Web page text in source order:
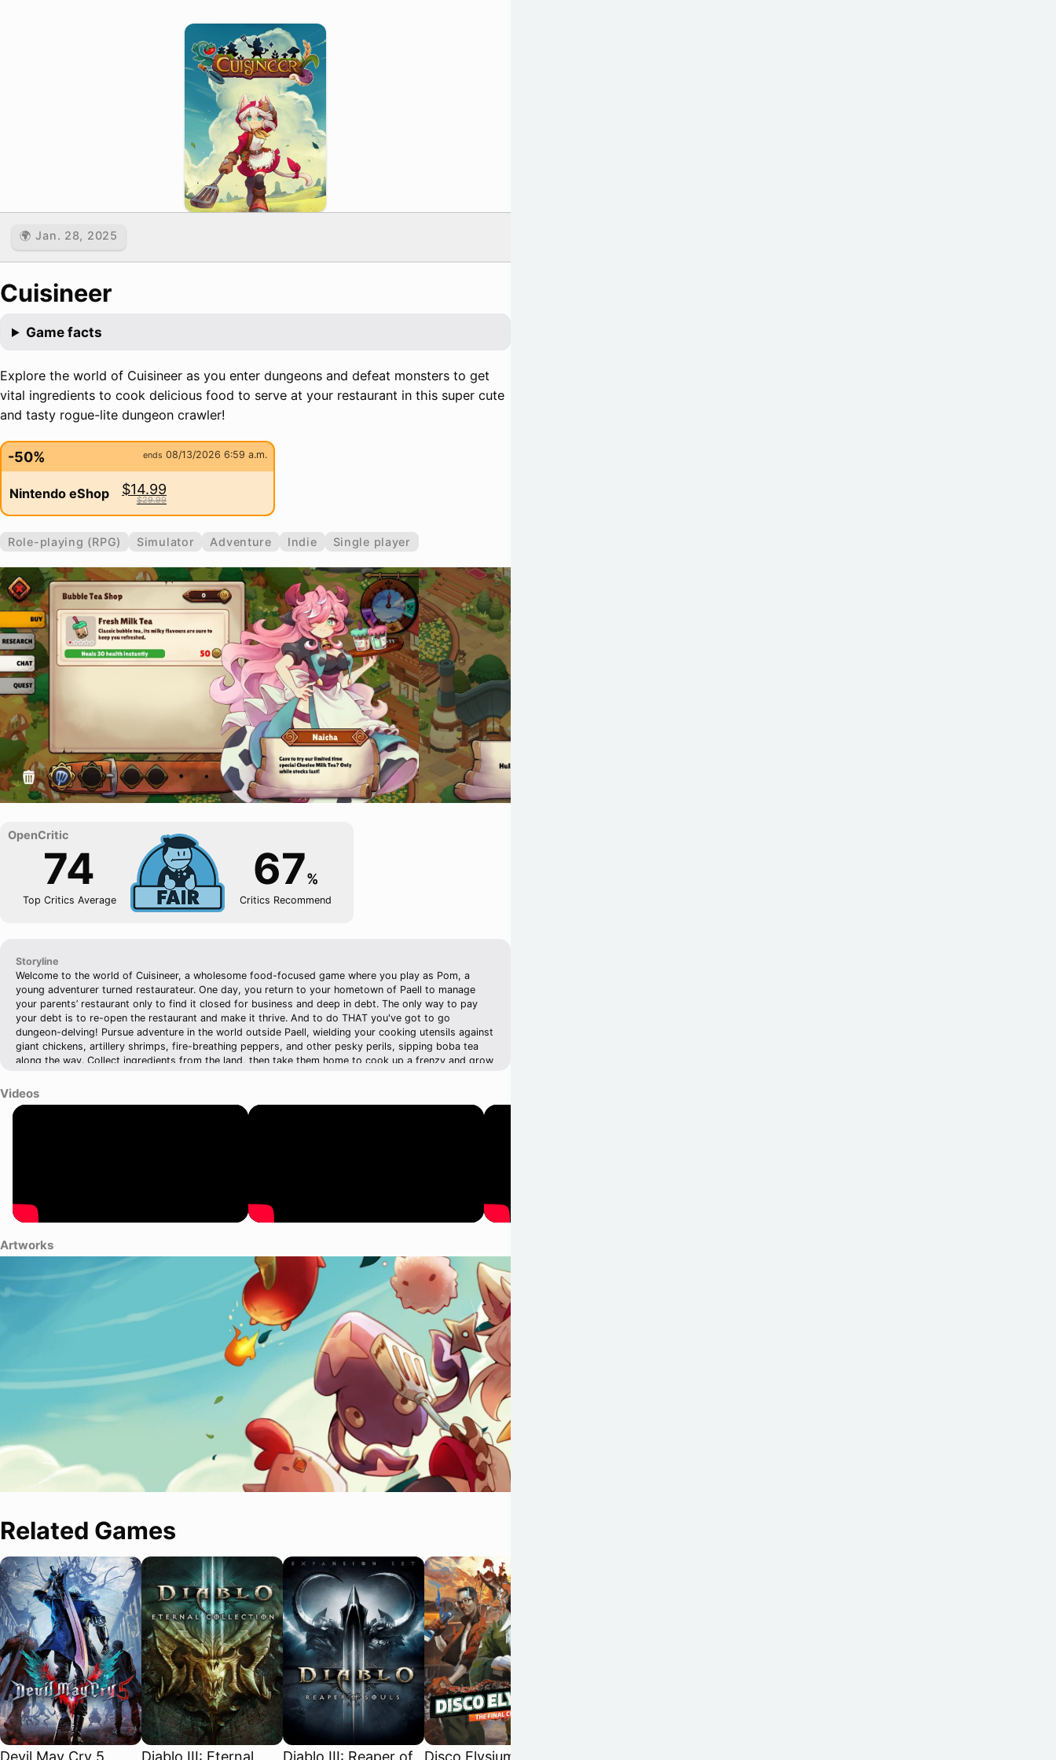
🌍 Jan. 28, 2025
Cuisineer
Game facts
Explore the world of Cuisineer as you enter dungeons and defeat monsters to get
vital ingredients to cook delicious food to serve at your restaurant in this super cute
and tasty rogue-lite dungeon crawler!
-50% ends 08/13/2026 6:59 a.m.
Nintendo eShop $14.99
$29.99
Role-playing (RPG) Simulator Adventure Indie Single player
74
Top Critics Average
67%
Critics Recommend
Storyline
Welcome to the world of Cuisineer, a wholesome food-focused game where you play as Pom, a
young adventurer turned restaurateur. One day, you return to your hometown of Paell to manage
your parents’ restaurant only to find it closed for business and deep in debt. The only way to pay
your debt is to re-open the restaurant and make it thrive. And to do THAT you've got to go
dungeon-delving! Pursue adventure in the world outside Paell, wielding your cooking utensils against
giant chickens, artillery shrimps, fire-breathing peppers, and other pesky perils, sipping boba tea
along the way. Collect ingredients from the land, then take them home to cook up a frenzy and grow
for that lunch rush!
Videos
Artworks
Related Games
Devil May Cry 5 Diablo III: Eternal Diablo III: Reaper of Disco Elysium: The